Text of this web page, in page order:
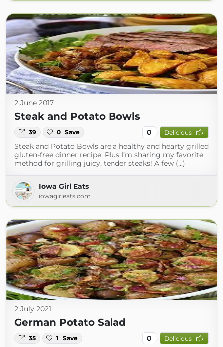
2 June 2017
Steak and Potato Bowls
39 0 Save 0 Delicious
Steak and Potato Bowls are a healthy and hearty grilled
gluten-free dinner recipe. Plus I’m sharing my favorite
method for grilling juicy, tender steaks! A few (...)
Iowa Girl Eats
iowagirleats.com
2 July 2021
German Potato Salad
35 1 Save 0 Delicious